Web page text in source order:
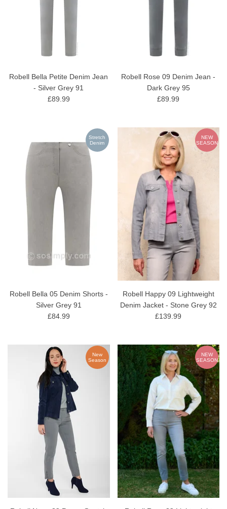
Robell Bella Petite Denim Jean
- Silver Grey 91
£89.99
Robell Rose 09 Denim Jean -
Dark Grey 95
£89.99
Stretch
Denim
Robell Bella 05 Denim Shorts -
Silver Grey 91
£84.99
NEW
SEASON
Robell Happy 09 Lightweight
Denim Jacket - Stone Grey 92
£139.99
New
Season
NEW
SEASON